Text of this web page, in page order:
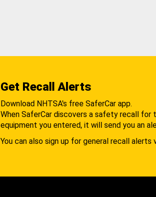
Get Recall Alerts
Download NHTSA's free SaferCar app.
When SaferCar discovers a safety recall for
equipment you entered, it will send you an
You can also sign up for general recall alerts